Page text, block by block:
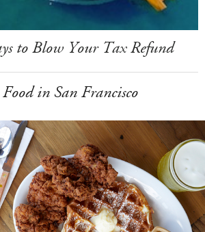
to Blow Your Tax Refund
in San Francisco